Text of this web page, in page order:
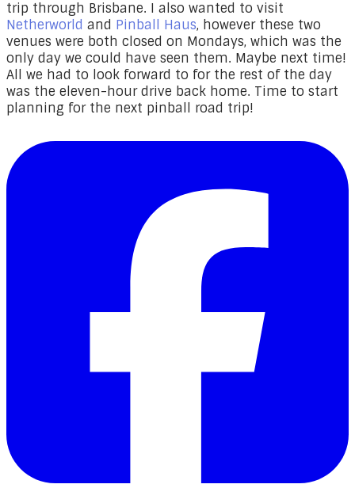
trip through Brisbane. I also wanted to visit
Netherworld and Pinball Haus, however these two
venues were both closed on Mondays, which was the
only day we could have seen them. Maybe next time!
All we had to look forward to for the rest of the day
was the eleven-hour drive back home. Time to start
planning for the next pinball road trip!